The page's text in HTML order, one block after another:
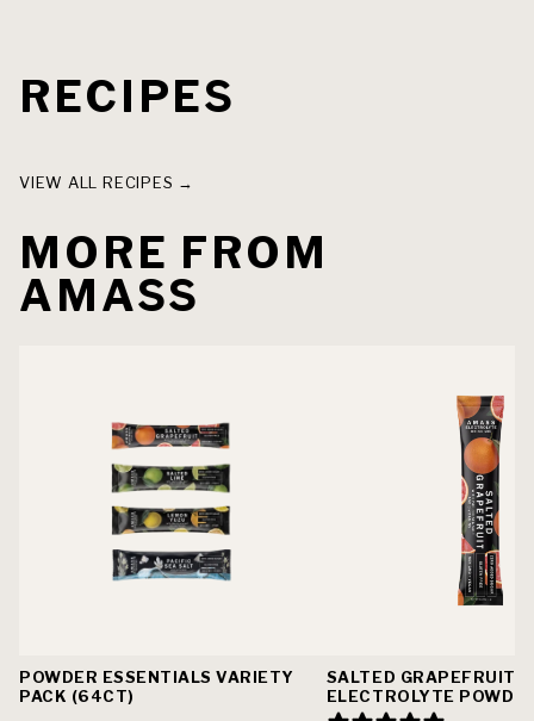
RECIPES
THAI BASIL GINGER HIGHBALL
VIEW ALL RECIPES →
MORE FROM
AMASS
POWDER ESSENTIALS VARIETY
PACK (64CT)
SALTED GRAPEFRUIT
ELECTROLYTE